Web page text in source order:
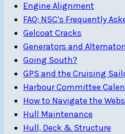
Engine Alignment
FAQ: NSC’s Frequently
Gelcoat Cracks
Generators and
Going South?
GPS and the Cruising
Harbour Committee
How to Navigate the
Hull Maintenance
Hull, Deck & Structure